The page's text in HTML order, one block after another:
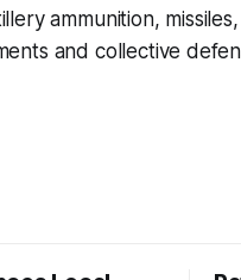
ammunition,
and collective